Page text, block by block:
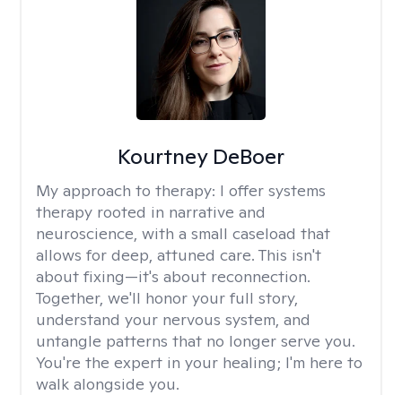
Kourtney DeBoer
My approach to therapy: I offer systems
therapy rooted in narrative and
neuroscience, with a small caseload that
allows for deep, attuned care. This isn't
about fixing—it's about reconnection.
Together, we'll honor your full story,
understand your nervous system, and
untangle patterns that no longer serve you.
You're the expert in your healing; I'm here to
walk alongside you.